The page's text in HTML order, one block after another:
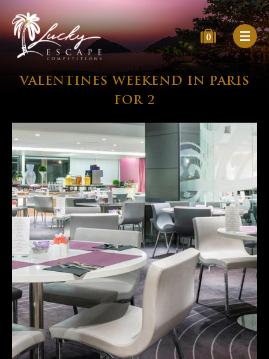
0
VALENTINES WEEKEND IN PARIS
FOR 2